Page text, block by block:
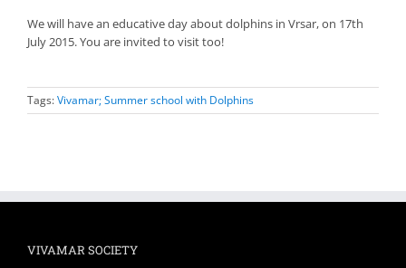
We will have an educative day about dolphins in Vrsar, on 17th
July 2015. You are invited to visit too!
Tags:Vivamar; Summer school with Dolphins
VIVAMAR SOCIETY